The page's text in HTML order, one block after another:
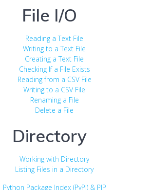
File I/O
Reading a Text File
Writing to a Text File
Creating a Text File
Checking If a File Exists
Reading from a CSV File
Writing to a CSV File
Renaming a File
Delete a File
Directory
Working with Directory
Listing Files in a Directory
Python Package Index (PyPI) & PIP